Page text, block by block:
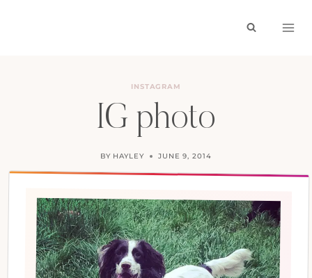
INSTAGRAM
IG photo
BY HAYLEY JUNE 9, 2014